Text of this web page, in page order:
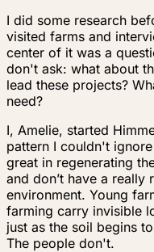
I did some research
visited farms and
center of it was a
don't ask: what about
lead these projects?
need?
I, Amelie, started
pattern I couldn't
great in regenerating
and don’t have a really
environment. Young
farming carry invisible
just as the soil begins
The people don't.